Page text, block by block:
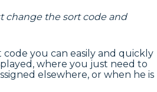
change the sort code and
you can easily and quickly
where you just need to
elsewhere, or when he is